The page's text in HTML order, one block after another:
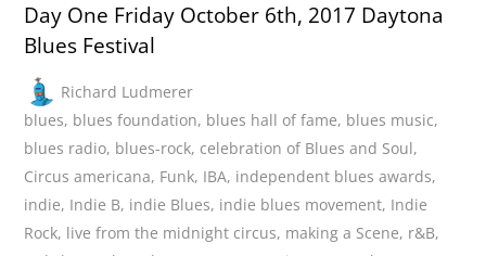
Day One Friday October 6th, 2017 Daytona
Blues Festival
Richard Ludmerer
blues, blues foundation, blues hall of fame, blues music,
blues radio, blues-rock, celebration of Blues and Soul,
Circus americana, Funk, IBA, independent blues awards,
indie, Indie B, indie Blues, indie blues movement, Indie
Rock, live from the midnight circus, making a Scene, r&B,